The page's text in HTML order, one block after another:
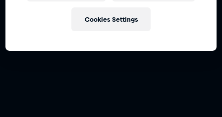
Cookies Settings